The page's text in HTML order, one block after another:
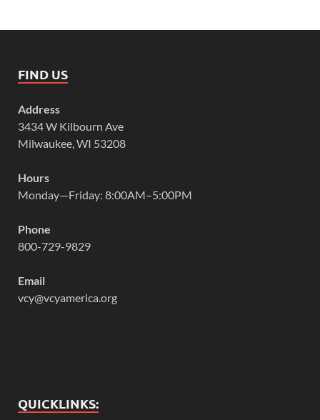
FIND US
Address
3434 W Kilbourn Ave
Milwaukee, WI 53208
Hours
Monday—Friday: 8:00AM–5:00PM
Phone
800-729-9829
Email
vcy@vcyamerica.org
QUICKLINKS: